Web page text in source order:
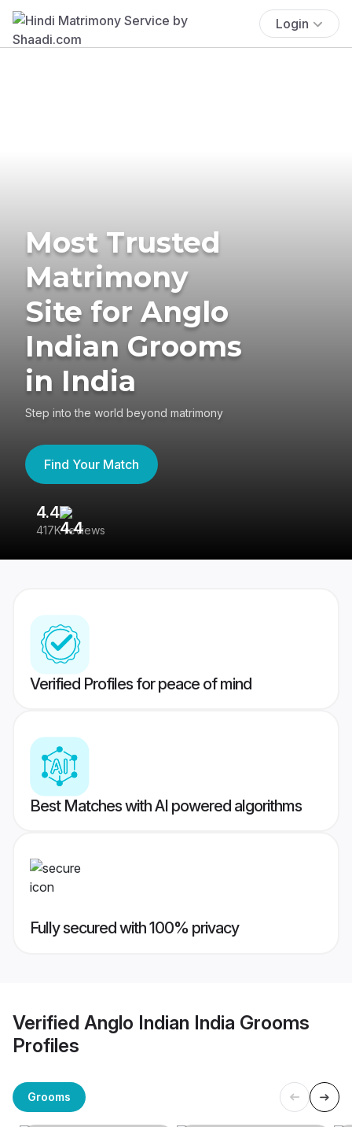
Login
Most Trusted
Matrimony
Site for Anglo
Indian Grooms
in India
Step into the world beyond matrimony
Find Your Match
4.4
417K reviews
Verified Profiles for peace of mind
Best Matches with AI powered algorithms
Fully secured with 100% privacy
Verified Anglo Indian India Grooms
Profiles
Grooms